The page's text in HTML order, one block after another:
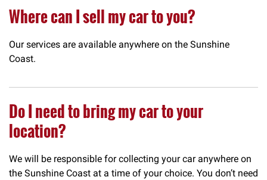
Where can I sell my car to you?
Our services are available anywhere on the Sunshine
Coast.
Do I need to bring my car to your
location?
We will be responsible for collecting your car anywhere on
the Sunshine Coast at a time of your choice. You don’t need